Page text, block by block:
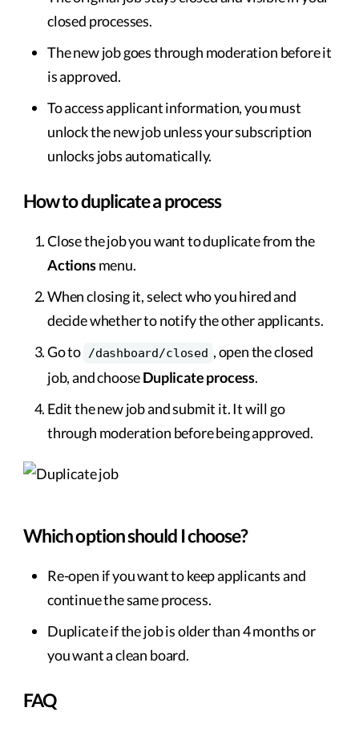
closed processes.
The new job goes through moderation before it
is approved.
To access applicant information, you must
unlock the new job unless your subscription
unlocks jobs automatically.
How to duplicate a process
Close the job you want to duplicate from the
Actionsmenu.
When closing it, select who you hired and
decide whether to notify the other applicants.
Go to /dashboard/closed , open the closed
job, and chooseDuplicate process.
Edit the new job and submit it. It will go
through moderation before being approved.
Which option should I choose?
Re-open if you want to keep applicants and
continue the same process.
Duplicate if the job is older than 4 months or
you want a clean board.
FAQ